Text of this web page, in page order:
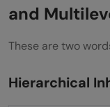
and
These are two
Hierarchical